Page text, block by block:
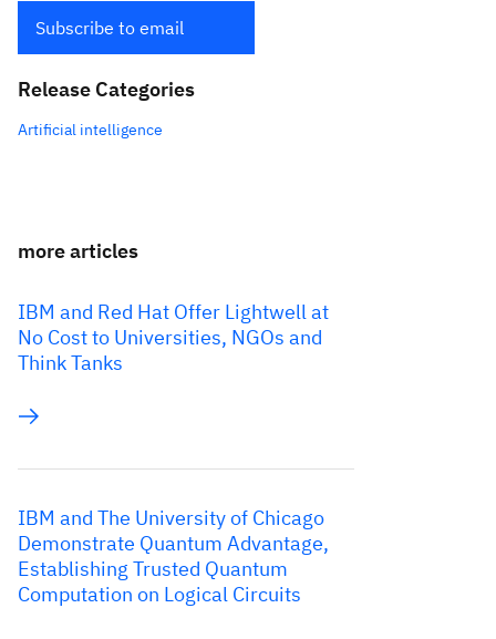
Subscribe to email
Release Categories
Artificial intelligence
more articles
IBM and Red Hat Offer Lightwell at
No Cost to Universities, NGOs and
Think Tanks
IBM and The University of Chicago
Demonstrate Quantum Advantage,
Establishing Trusted Quantum
Computation on Logical Circuits